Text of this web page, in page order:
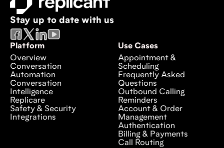
Stay up to date with us
Platform
Overview
Conversation
Automation
Conversation
Intelligence
Replicare
Safety & Security
Integrations
Use Cases
Appointment &
Scheduling
Frequently Asked
Questions
Outbound Calling
Reminders
Account & Order
Management
Authentication
Billing & Payments
Call Routing